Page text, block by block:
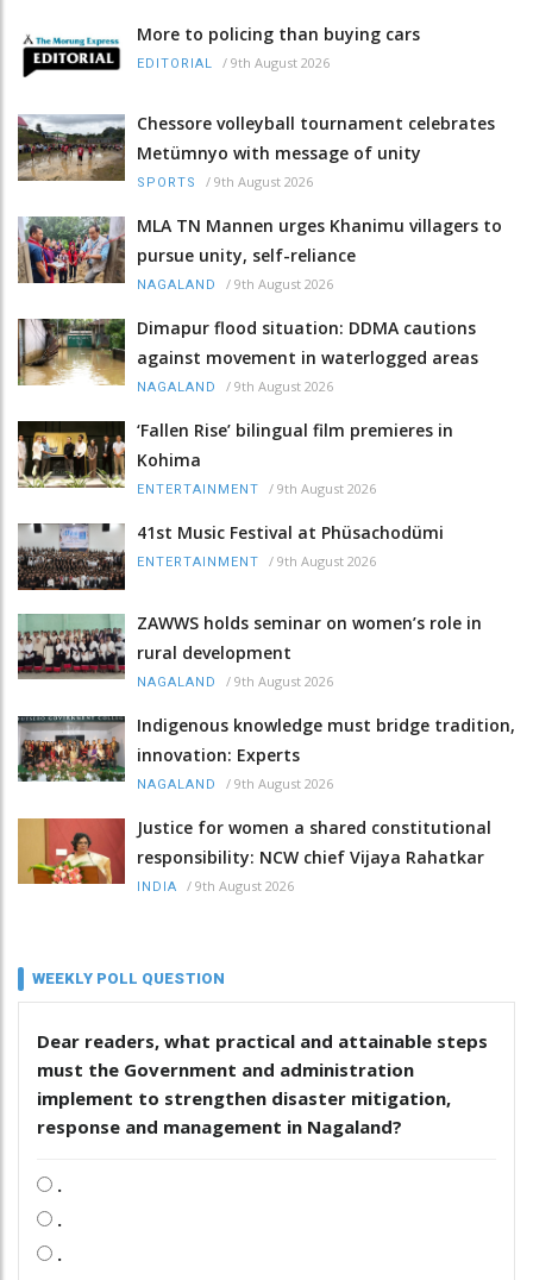
More to policing than buying cars
EDITORIAL / 9th August 2026
Chessore volleyball tournament celebrates
Metümnyo with message of unity
SPORTS / 9th August 2026
MLA TN Mannen urges Khanimu villagers to
pursue unity, self-reliance
NAGALAND / 9th August 2026
Dimapur flood situation: DDMA cautions
against movement in waterlogged areas
NAGALAND / 9th August 2026
‘Fallen Rise’ bilingual film premieres in
Kohima
ENTERTAINMENT / 9th August 2026
41st Music Festival at Phüsachodümi
ENTERTAINMENT / 9th August 2026
ZAWWS holds seminar on women’s role in
rural development
NAGALAND / 9th August 2026
Indigenous knowledge must bridge tradition,
innovation: Experts
NAGALAND / 9th August 2026
Justice for women a shared constitutional
responsibility: NCW chief Vijaya Rahatkar
INDIA / 9th August 2026
WEEKLY POLL QUESTION
Dear readers, what practical and attainable steps
must the Government and administration
implement to strengthen disaster mitigation,
response and management in Nagaland?
.
.
.